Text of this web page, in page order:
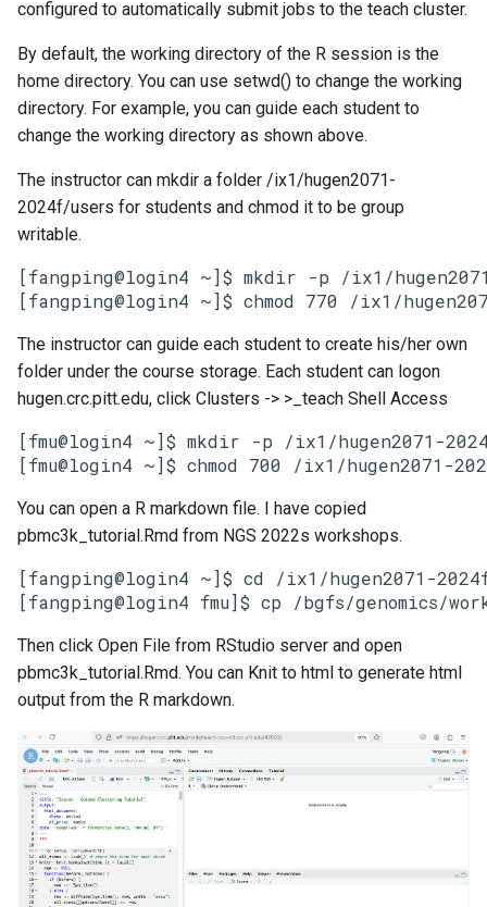
configured to automatically submit jobs to the teach cluster.
By default, the working directory of the R session is the
home directory. You can use setwd() to change the working
directory. For example, you can guide each student to
change the working directory as shown above.
The instructor can mkdir a folder /ix1/hugen2071-
2024f/users for students and chmod it to be group
writable.
[fangping@login4 ~]$ mkdir -p /ix1/
The instructor can guide each student to create his/her own
folder under the course storage. Each student can logon
hugen.crc.pitt.edu, click Clusters -> >_teach Shell Access
[fmu@login4 ~]$ mkdir -p /ix1/hugen2071-
You can open a R markdown file. I have copied
pbmc3k_tutorial.Rmd from NGS 2022s workshops.
[fangping@login4 ~]$ cd /ix1/hugen2071-
[fangping@login4 fmu]$ cp /bgfs/genomics/
Then click Open File from RStudio server and open
pbmc3k_tutorial.Rmd. You can Knit to html to generate html
output from the R markdown.